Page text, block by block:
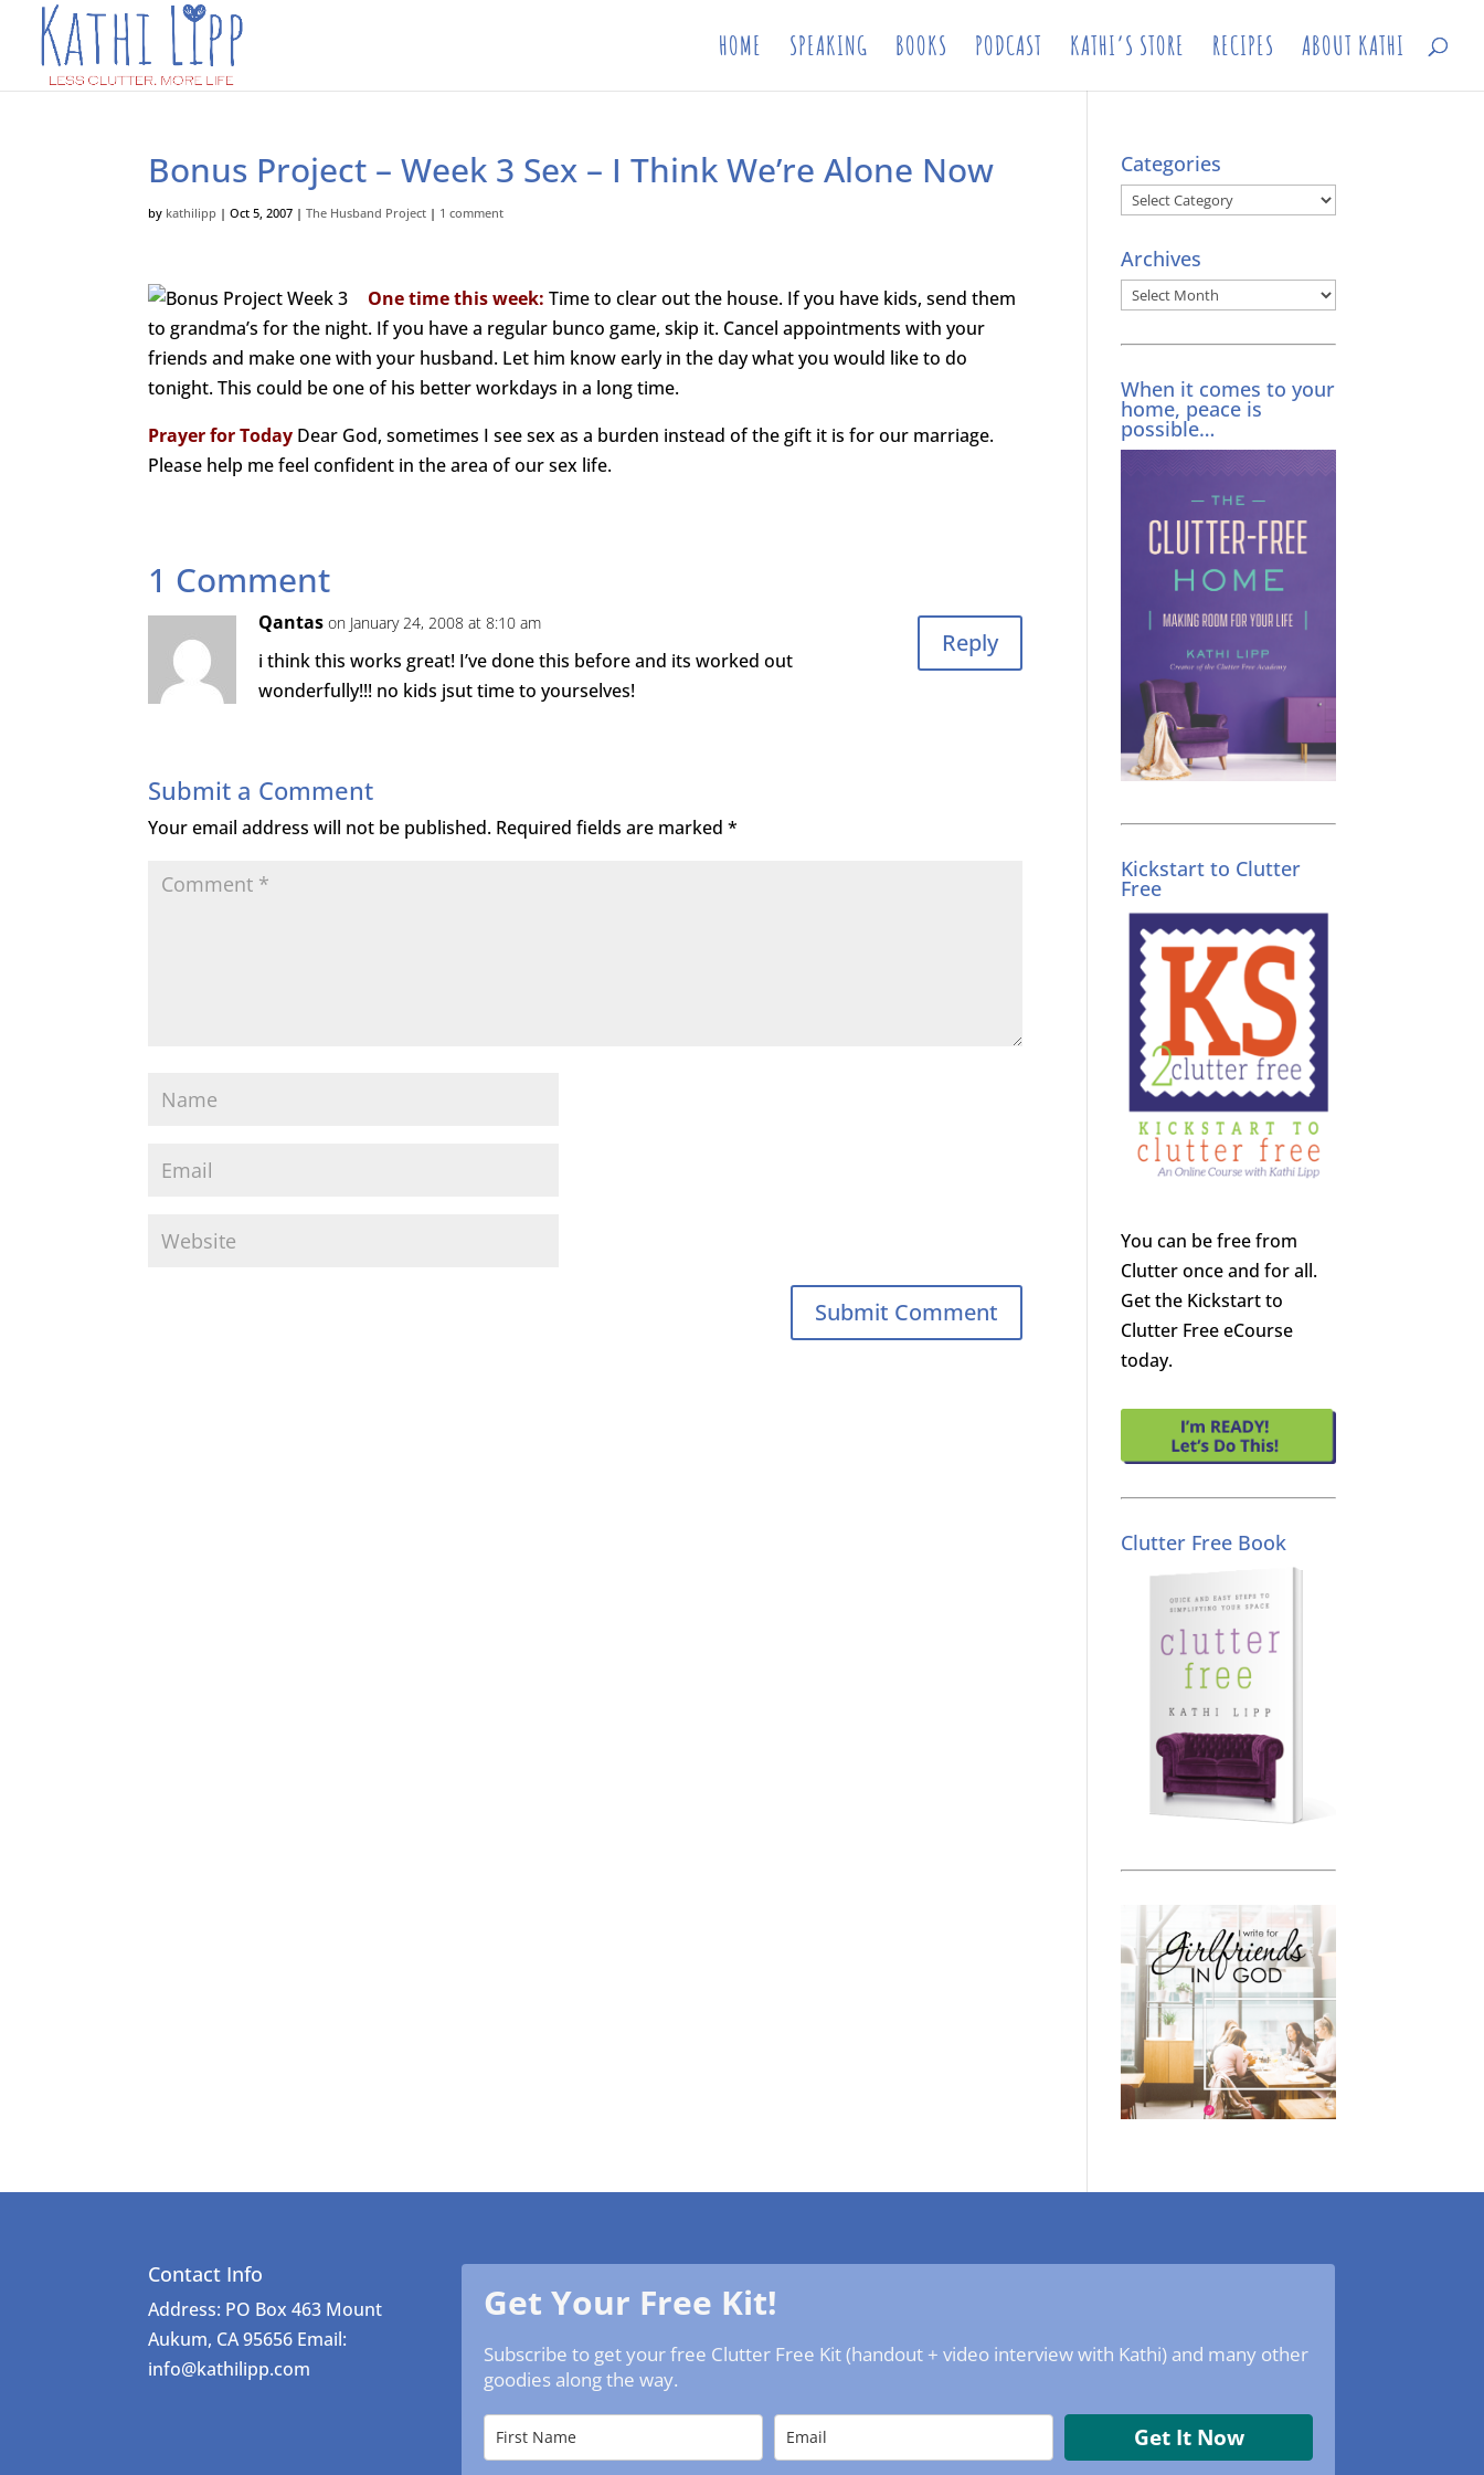
HOME SPEAKING BOOKS PODCAST KATHI’S STORE RECIPES ABOUT KATHI
Bonus Project – Week 3 Sex – I Think We’re Alone Now
by kathilipp |Oct 5, 2007 |The Husband Project | 1 comment
One time this week:Time to clear out the house. If you have kids, send them
to grandma’s for the night. If you have a regular bunco game, skip it. Cancel appointments with your
friends and make one with your husband. Let him know early in the day what you would like to do
tonight. This could be one of his better workdays in a long time.
Prayer for Today Dear God, sometimes I see sex as a burden instead of the gift it is for our marriage.
Please help me feel confident in the area of our sex life.
1 Comment
Qantas on January 24, 2008 at 8:10 am
i think this works great! I’ve done this before and its worked out
wonderfully!!! no kids jsut time to yourselves!
Reply
Submit a Comment
Your email address will not be published. Required fields are marked*
Categories
Categories
Archives
Archives
When it comes to your
home, peace is
possible…
Kickstart to Clutter
Free
You can be free from
Clutter once and for all.
Get the Kickstart to
Clutter Free eCourse
today.
Clutter Free Book
Contact Info
Address: PO Box 463 Mount
Aukum, CA 95656 Email:
info@kathilipp.com
Get Your Free Kit!
Subscribe to get your free Clutter Free Kit (handout + video interview with Kathi) and many other
goodies along the way.
Get It Now